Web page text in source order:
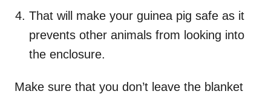
That will make your guinea pig safe as it
prevents other animals from looking into
the enclosure.
Make sure that you don’t leave the blanket